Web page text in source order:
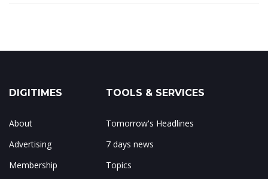
DIGITIMES
About
Advertising
Membership
TOOLS & SERVICES
Tomorrow's Headlines
7 days news
Topics